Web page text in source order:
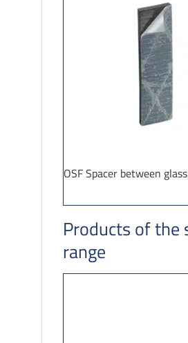
OSF Spacer between glass
Products of the
range